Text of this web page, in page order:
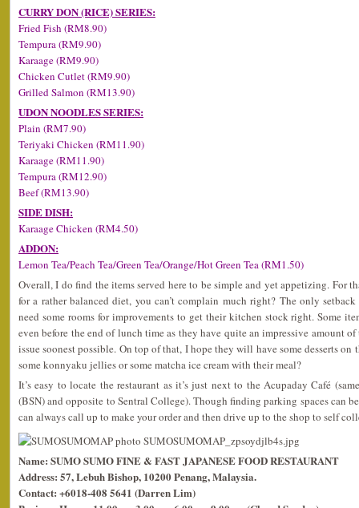
CURRY DON (RICE) SERIES:
Fried Fish (RM8.90)
Tempura (RM9.90)
Karaage (RM9.90)
Chicken Cutlet (RM9.90)
Grilled Salmon (RM13.90)
UDON NOODLES SERIES:
Plain (RM7.90)
Teriyaki Chicken (RM11.90)
Karaage (RM11.90)
Tempura (RM12.90)
Beef (RM13.90)
SIDE DISH:
Karaage Chicken (RM4.50)
ADDON:
Lemon Tea/Peach Tea/Green Tea/Orange/Hot Green Tea (RM1.50)
Overall, I do find the items served here to be simple and yet appetizing. For
for a rather balanced diet, you can’t complain much right? The only
need some rooms for improvements to get their kitchen stock right. Some
even before the end of lunch time as they have quite an impressive amount
issue soonest possible. On top of that, I hope they will have some desserts on
some konnyaku jellies or some matcha ice cream with their meal?
It’s easy to locate the restaurant as it’s just next to the Acupaday Café
(BSN) and opposite to Sentral College). Though finding parking spaces can
can always call up to make your order and then drive up to the shop to self
Name: SUMO SUMO FINE & FAST JAPANESE FOOD RESTAURANT
Address: 57, Lebuh Bishop, 10200 Penang, Malaysia.
Contact: +6018-408 5641 (Darren Lim)